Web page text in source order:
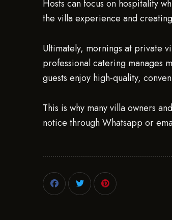
Hosts can focus on hospitality
the villa experience and
Ultimately, mornings at private
professional catering manages
guests enjoy high-quality,
This is why many villa owners
notice through Whatsapp or